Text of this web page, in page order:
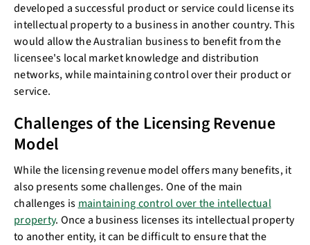
developed a successful product or service could license its
intellectual property to a business in another country. This
would allow the Australian business to benefit from the
licensee's local market knowledge and distribution
networks, while maintaining control over their product or
service.
Challenges of the Licensing Revenue
Model
While the licensing revenue model offers many benefits, it
also presents some challenges. One of the main
challenges is maintaining control over the intellectual
property. Once a business licenses its intellectual property
to another entity, it can be difficult to ensure that the